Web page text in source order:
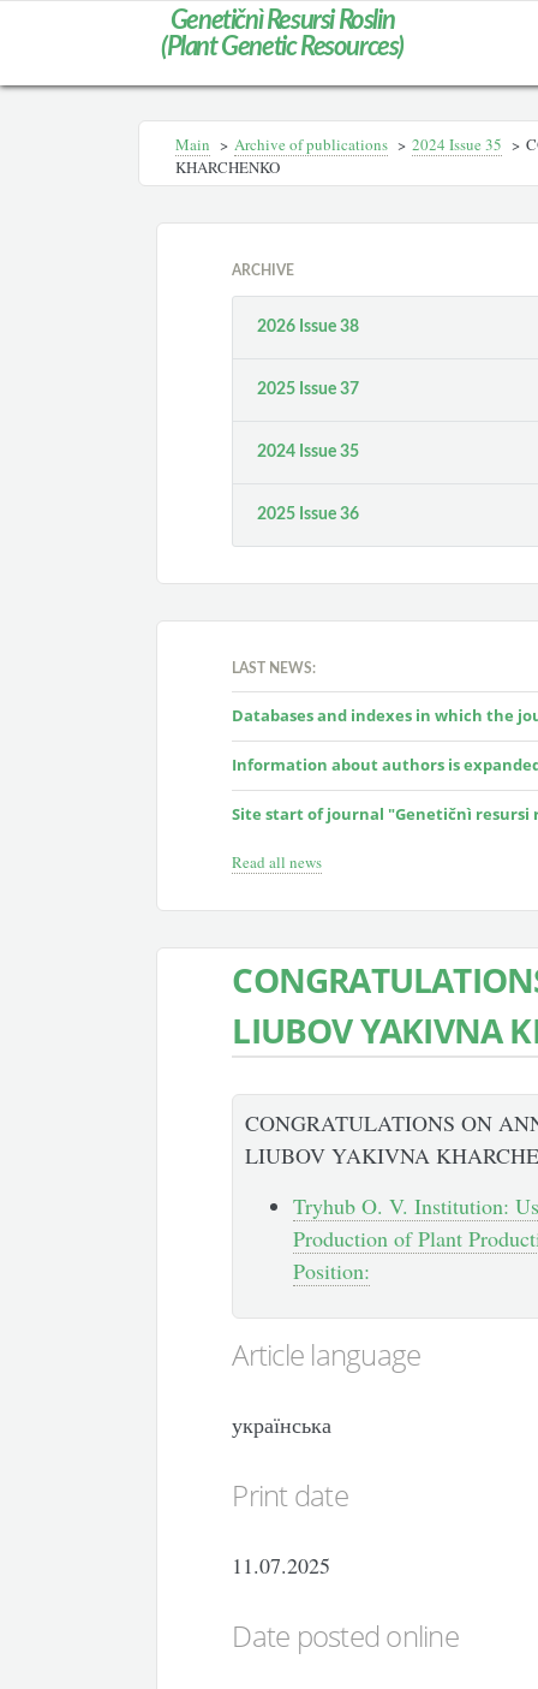
Genetičnì Resursi Roslin
(Plant Genetic Resources)
Main > Archive of publications > 2024 Issue 35 >
KHARCHENKO
ARCHIVE
2026 Issue 38
2025 Issue 37
2024 Issue 35
2025 Issue 36
LAST NEWS:
Databases and indexes in which the
Information about authors is
Site start of journal "Genetičnì resursi
Read all news
LIUBOV YAKIVNA
CONGRATULATIONS ON
LIUBOV YAKIVNA
Tryhub O. V. Institution:
Production of Plant
Position:
Article language
українська
Print date
11.07.2025
Date posted online